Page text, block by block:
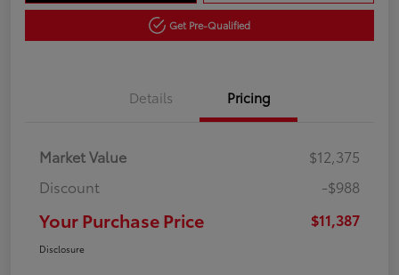
Get Pre-Qualified
Details Pricing
Market Value
$12,375
Discount
-$988
Your Purchase Price $11,387
Disclosure